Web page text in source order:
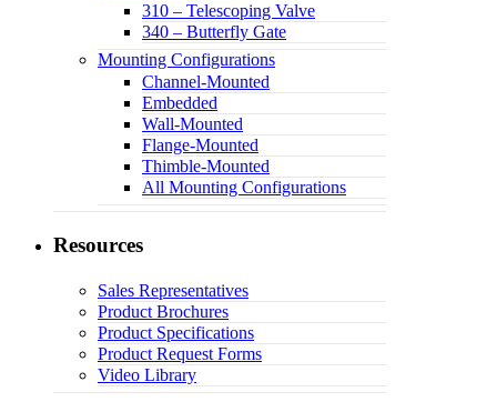
310 – Telescoping Valve
340 – Butterfly Gate
Mounting Configurations
Channel-Mounted
Embedded
Wall-Mounted
Flange-Mounted
Thimble-Mounted
All Mounting Configurations
Resources
Sales Representatives
Product Brochures
Product Specifications
Product Request Forms
Video Library